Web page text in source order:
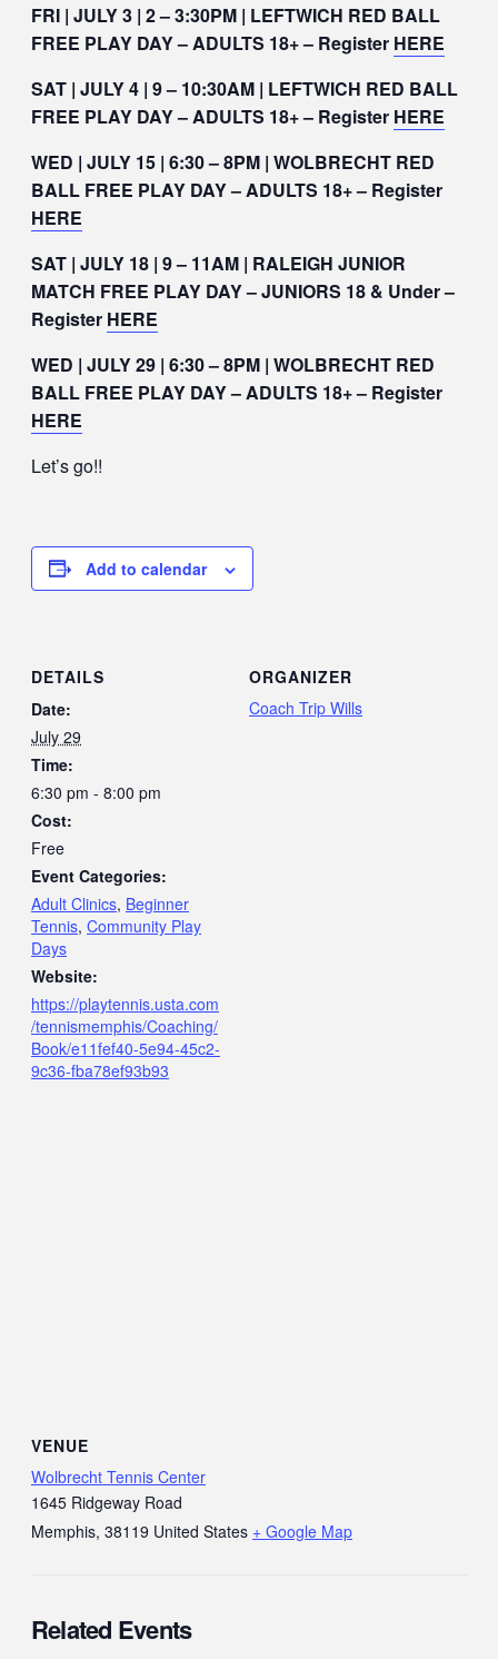
FRI | JULY 3 | 2 – 3:30PM | LEFTWICH RED BALL
FREE PLAY DAY – ADULTS 18+ – Register HERE
SAT | JULY 4 | 9 – 10:30AM | LEFTWICH RED BALL
FREE PLAY DAY – ADULTS 18+ – Register HERE
WED | JULY 15 | 6:30 – 8PM | WOLBRECHT RED
BALL FREE PLAY DAY – ADULTS 18+ – Register
HERE
SAT | JULY 18 | 9 – 11AM | RALEIGH JUNIOR
MATCH FREE PLAY DAY – JUNIORS 18 & Under –
Register HERE
WED | JULY 29 | 6:30 – 8PM | WOLBRECHT RED
BALL FREE PLAY DAY – ADULTS 18+ – Register
HERE
Let’s go!!
Add to calendar
DETAILS
Date:
July 29
Time:
6:30 pm - 8:00 pm
Cost:
Free
Event Categories:
Adult Clinics, Beginner
Tennis, Community Play
Days
Website:
https://playtennis.usta.com
/tennismemphis/Coaching/
Book/e11fef40-5e94-45c2-
9c36-fba78ef93b93
ORGANIZER
Coach Trip Wills
VENUE
Wolbrecht Tennis Center
1645 Ridgeway Road
Memphis, 38119 United States + Google Map
Related Events